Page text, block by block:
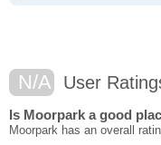
N/A User
Is Moorpark a good
Moorpark has an overall